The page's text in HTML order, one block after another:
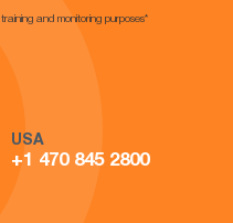
and monitoring purposes*
USA
+1 470 845 2800